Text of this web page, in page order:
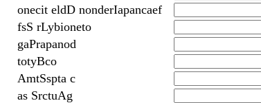
onecit eldD nonderIapancaef
fsS rLybioneto
gaPrapanod
totyBco
AmtSspta c
as SrctuAg